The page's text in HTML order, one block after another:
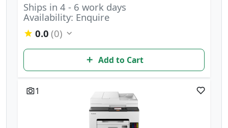
Ships in 4 - 6 work days
Availability: Enquire
0.0 (0)
Add to Cart
1